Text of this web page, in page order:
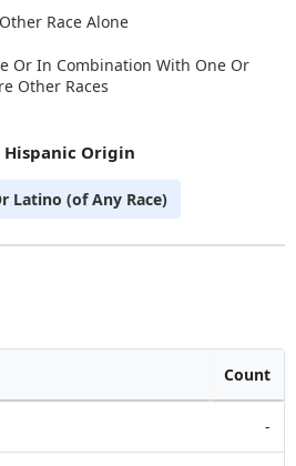
Count
-
Race Alone
Or In Combination With One Or
Other Races
Hispanic Origin
Latino (of Any Race)